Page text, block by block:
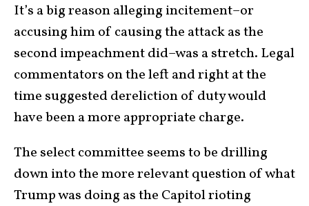
It’s a big reason alleging incitement–or
accusing him of causing the attack as the
second impeachment did–was a stretch. Legal
commentators on the left and right at the
time suggested dereliction of duty would
have been a more appropriate charge.
The select committee seems to be drilling
down into the more relevant question of what
Trump was doing as the Capitol rioting